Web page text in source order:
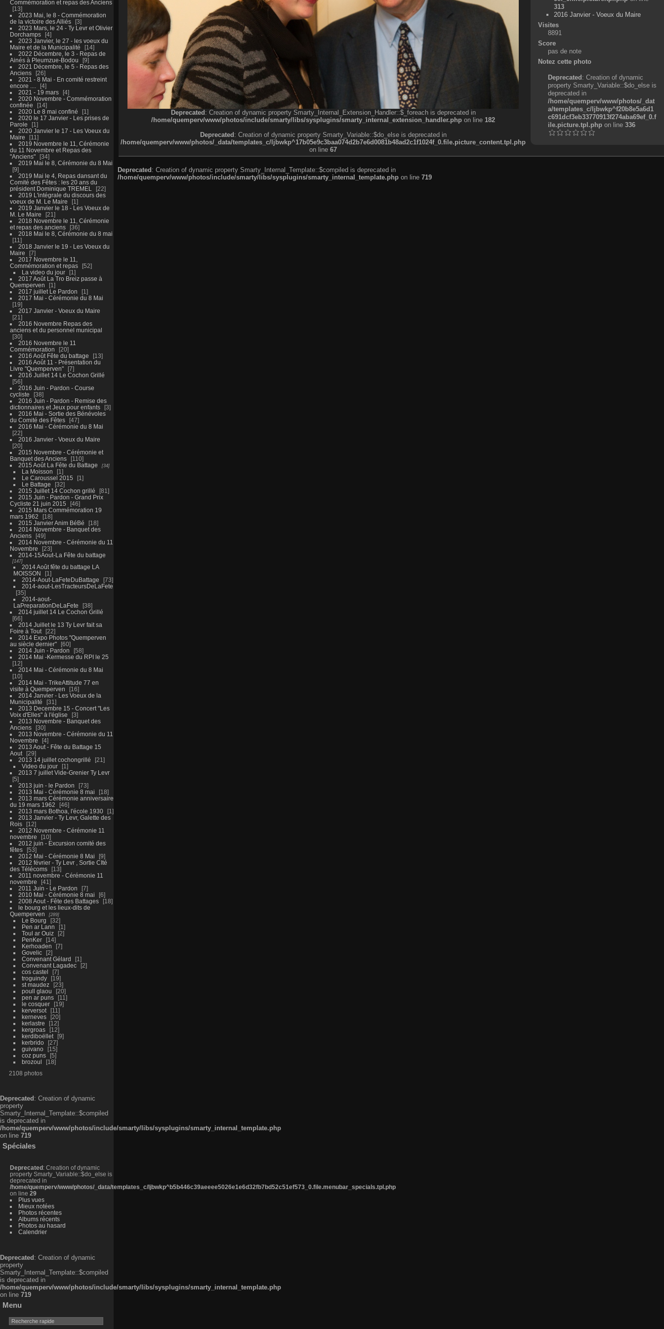
Commémoration et repas des Anciens
13
2023 Mai, le 8 - Commémoration
de la victoire des Alliés
3
2023 Mars, le 24 - Ty Levr et Olivier
Dorchamps
4
2023 Janvier, le 27 - les voeux du
Maire et de la Municipalité
14
2022 Décembre, le 3 - Repas de
Ainés à Pleumzue-Bodou
9
2021 Décembre, le 5 - Repas des
Anciens
26
2021 - 8 Mai - En comité restreint
encore ....
4
2021 - 19 mars
4
2020 Novembre - Commémoration
confinée
14
2020 Le 8 mai confiné
1
2020 le 17 Janvier - Les prises de
Parole
1
2020 Janvier le 17 - Les Voeux du
Maire
11
2019 Novembre le 11, Cérémonie
du 11 Novembre et Repas des
"Anciens"
34
2019 Mai le 8, Cérémonie du 8 Mai
9
2019 Mai le 4, Repas dansant du
Comité des Fêtes : les 20 ans du
président Dominique TREMEL
22
2019 L'intégrale du discours des
voeux de M. Le Maire
1
2019 Janvier le 18 - Les Voeux de
M. Le Maire
21
2018 Novembre le 11, Cérémonie
et repas des anciens
36
2018 Mai le 8, Cérémonie du 8 mai
11
2018 Janvier le 19 - Les Voeux du
Maire
7
2017 Novembre le 11,
Commémoration et repas
52
La video du jour
1
2017 Août La Tro Breiz passe à
Quemperven
1
2017 juillet Le Pardon
1
2017 Mai - Cérémonie du 8 Mai
19
2017 Janvier - Voeux du Maire
21
2016 Novembre Repas des
anciens et du personnel municipal
30
2016 Novembre le 11
Commémoration
20
2016 Août Fête du battage
13
2016 Août 11 - Présentation du
Livre "Quemperven"
7
2016 Juillet 14 Le Cochon Grillé
56
2016 Juin - Pardon - Course
cycliste
38
2016 Juin - Pardon - Remise des
dictionnaires et Jeux pour enfants
3
2016 Mai - Sortie des Bénévoles
du Comité des Fêtes
47
2016 Mai - Cérémonie du 8 Mai
22
2016 Janvier - Voeux du Maire
20
2015 Novembre - Cérémonie et
Banquet des Anciens
110
2015 Août La Fête du Battage
34
La Moisson
1
Le Caroussel 2015
1
Le Battage
32
2015 Juillet 14 Cochon grillé
81
2015 Juin - Pardon - Grand Prix
Cycliste 21 juin 2015
46
2015 Mars Commémoration 19
mars 1962
18
2015 Janvier Anim BéBé
18
2014 Novembre - Banquet des
Anciens
49
2014 Novembre - Cérémonie du 11
Novembre
23
2014-15Aout-La Fête du battage
147
2014 Août fête du battage LA
MOISSON
1
2014-Aout-LaFeteDuBattage
73
2014-aout-LesTracteursDeLaFete
35
2014-aout-
LaPreparationDeLaFete
38
2014 juillet 14 Le Cochon Grillé
66
2014 Juillet le 13 Ty Levr fait sa
Foire à Tout
22
2014 Expo Photos "Quemperven
au siècle dernier"
60
2014 Juin - Pardon
58
2014 Mai -Kermesse du RPI le 25
12
2014 Mai - Cérémonie du 8 Mai
10
2014 Mai - TrikeAttitude 77 en
visite à Quemperven
16
2014 Janvier - Les Voeux de la
Municipalité
31
2013 Decembre 15 - Concert "Les
Voix d'Elles" à l'église
3
2013 Novembre - Banquet des
Anciens
30
2013 Novembre - Cérémonie du 11
Novembre
4
2013 Aout - Fête du Battage 15
Aout
29
2013 14 juillet cochongrillé
21
Video du jour
1
2013 7 juillet Vide-Grenier Ty Levr
5
2013 juin - le Pardon
73
2013 Mai - Cérémonie 8 mai
18
2013 mars Cérémonie anniversaire
du 19 mars 1962
46
2013 mars Bothoa, l'école 1930
1
2013 Janvier - Ty Levr, Galette des
Rois
12
2012 Novembre - Cérémonie 11
novembre
10
2012 juin - Excursion comité des
fêtes
53
2012 Mai - Cérémonie 8 Mai
9
2012 février - Ty Levr , Sortie CIté
des Télécoms
13
2011 novembre - Cérémonie 11
novembre
41
2011 Juin - Le Pardon
7
2010 Mai - Cérémonie 8 mai
6
2008 Aout - Fête des Battages
18
le bourg et les lieux-dits de
Quemperven
289
Le Bourg
32
Pen ar Lann
1
Toul ar Ouiz
2
PenKer
14
Kerhoaden
7
Govelic
2
Convenant Gélard
1
Convenant Lagadec
2
cos castel
7
troguindy
19
st maudez
23
poull glaou
20
pen ar puns
11
le cosquer
19
kerversot
11
kerneves
20
kerlastre
12
kergroas
12
kerdiboëllet
9
kerbrido
27
guivano
15
coz puns
5
brozoul
18
2108 photos
Deprecated : Creation of dynamic
property
Smarty_Internal_Template::$compiled
is deprecated in
/home/quemperv/www/photos/include/smarty/libs/sysplugins/smarty_internal_template.php
on line 719
Spéciales
Deprecated : Creation of dynamic
property Smarty_Variable::$do_else is
deprecated in
/home/quemperv/www/photos/_data/templates_c/ljbwkp^b5b446c39aeeee5026e1e6d32fb7bd52c51ef573_0.file.menubar_specials.tpl.php
on line 29
Plus vues
Mieux notées
Photos récentes
Albums récents
Photos au hasard
Calendrier
Deprecated : Creation of dynamic
property
Smarty_Internal_Template::$compiled
is deprecated in
/home/quemperv/www/photos/include/smarty/libs/sysplugins/smarty_internal_template.php
on line 719
Menu
Deprecated: Creation of dynamic property Smarty_Internal_Extension_Handler::$_foreach is deprecated in
/home/quemperv/www/photos/include/smarty/libs/sysplugins/smarty_internal_extension_handler.php on line 182
Deprecated: Creation of dynamic property Smarty_Variable::$do_else is deprecated in
/home/quemperv/www/photos/_data/templates_c/ljbwkp^17b05e9c3baa074d2b7e6d0081b48ad2c1f1024f_0.file.picture_content.tpl.php
on line 67
313
2016 Janvier - Voeux du Maire
Visites
8891
Score
pas de note
Notez cette photo
Deprecated: Creation of dynamic
property Smarty_Variable::$do_else is
deprecated in
/home/quemperv/www/photos/_dat
a/templates_c/ljbwkp^f20b8e5a6d1
c691dcf3eb33770913f274aba69ef_0.f
ile.picture.tpl.phpon line 336
Deprecated: Creation of dynamic property Smarty_Internal_Template::$compiled is deprecated in
/home/quemperv/www/photos/include/smarty/libs/sysplugins/smarty_internal_template.php on line 719